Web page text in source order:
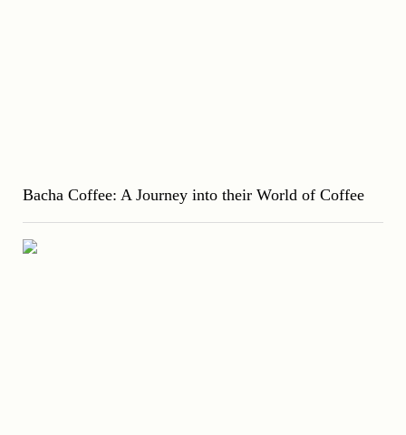
Bacha Coffee: A Journey into their World of Coffee